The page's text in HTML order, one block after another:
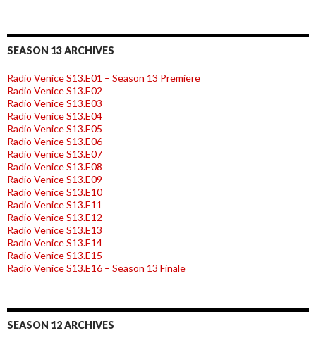
SEASON 13 ARCHIVES
Radio Venice S13.E01 – Season 13 Premiere
Radio Venice S13.E02
Radio Venice S13.E03
Radio Venice S13.E04
Radio Venice S13.E05
Radio Venice S13.E06
Radio Venice S13.E07
Radio Venice S13.E08
Radio Venice S13.E09
Radio Venice S13.E10
Radio Venice S13.E11
Radio Venice S13.E12
Radio Venice S13.E13
Radio Venice S13.E14
Radio Venice S13.E15
Radio Venice S13.E16 – Season 13 Finale
SEASON 12 ARCHIVES